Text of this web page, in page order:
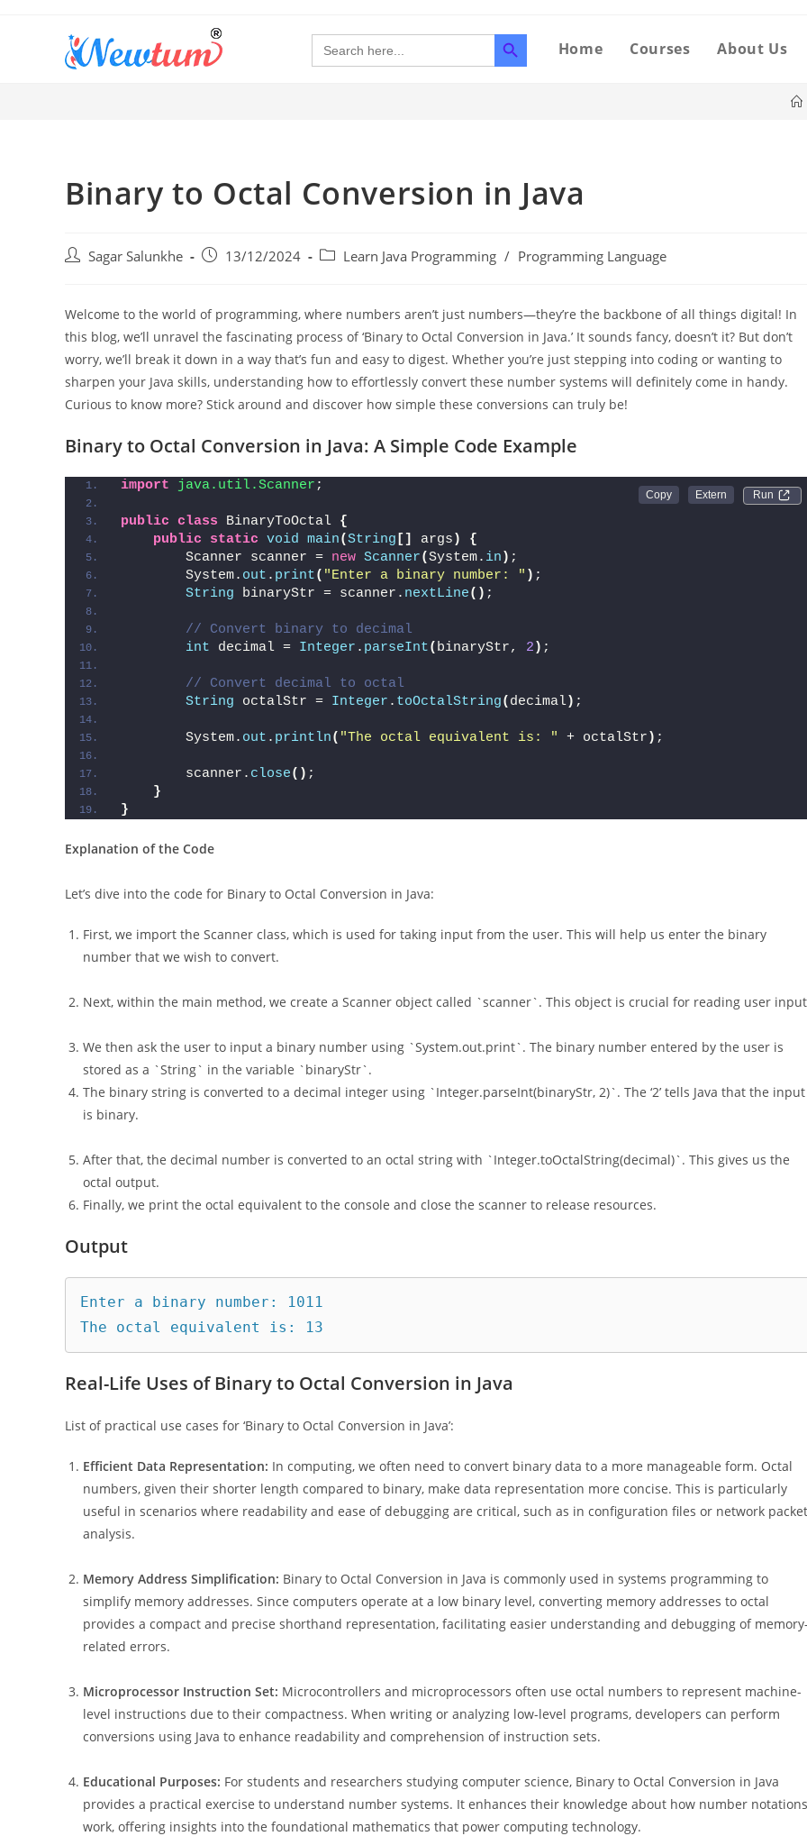
Search
for:
SEARCH BUTTON
Home Courses About Us
Binary to Octal Conversion in Java
Sagar Salunkhe 13/12/2024 Learn Java Programming / Programming Language
Welcome to the world of programming, where numbers aren’t just numbers—they’re the backbone of all things digital! In
this blog, we’ll unravel the fascinating process of ‘Binary to Octal Conversion in Java.’ It sounds fancy, doesn’t it? But don’t
worry, we’ll break it down in a way that’s fun and easy to digest. Whether you’re just stepping into coding or wanting to
sharpen your Java skills, understanding how to effortlessly convert these number systems will definitely come in handy.
Curious to know more? Stick around and discover how simple these conversions can truly be!
Binary to Octal Conversion in Java: A Simple Code Example
Run
import java.util.Scanner ;
public class BinaryToOctal {
public
static void main(String [] args )
{
        Scanner scanner =
new Scanner(System. in ) ;
        System.
out . print( "Enter a binary number: " ) ;
String binaryStr = scanner. nextLine() ;
// Convert binary to decimal
int decimal = Integer . parseInt( binaryStr, 2 ) ;
// Convert decimal to octal
String octalStr = Integer . toOctalString( decimal) ;
        System.
out . println( "The octal equivalent is: " + octalStr ) ;
        scanner.
close() ;
}
}
Explanation of the Code
Let’s dive into the code for Binary to Octal Conversion in Java:
First, we import the Scanner class, which is used for taking input from the user. This will help us enter the binary
number that we wish to convert.
Next, within the main method, we create a Scanner object called `scanner`. This object is crucial for reading user
We then ask the user to input a binary number using `System.out.print`. The binary number entered by the user is
stored as a `String` in the variable `binaryStr`.
The binary string is converted to a decimal integer using `Integer.parseInt(binaryStr, 2)`. The ‘2’ tells Java that the input
is binary.
After that, the decimal number is converted to an octal string with `Integer.toOctalString(decimal)`. This gives us the
octal output.
Finally, we print the octal equivalent to the console and close the scanner to release resources.
Output
Enter a binary number: 1011
Real-Life Uses of Binary to Octal Conversion in Java
List of practical use cases for ‘Binary to Octal Conversion in Java’:
Efficient Data Representation: In computing, we often need to convert binary data to a more manageable form. Octal
numbers, given their shorter length compared to binary, make data representation more concise. This is particularly
useful in scenarios where readability and ease of debugging are critical, such as in configuration files or network packet
analysis.
Memory Address Simplification: Binary to Octal Conversion in Java is commonly used in systems programming to
simplify memory addresses. Since computers operate at a low binary level, converting memory addresses to octal
provides a compact and precise shorthand representation, facilitating easier understanding and debugging of memory-
related errors.
Microprocessor Instruction Set: Microcontrollers and microprocessors often use octal numbers to represent machine-
level instructions due to their compactness. When writing or analyzing low-level programs, developers can perform
conversions using Java to enhance readability and comprehension of instruction sets.
Educational Purposes: For students and researchers studying computer science, Binary to Octal Conversion in Java
provides a practical exercise to understand number systems. It enhances their knowledge about how number notations
work, offering insights into the foundational mathematics that power computing technology.